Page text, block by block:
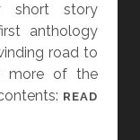
short story
anthology
road to
more of the
READ